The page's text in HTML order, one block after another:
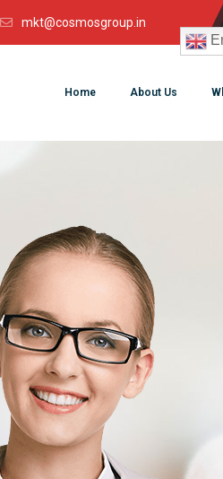
mkt@cosmosgroup.in
Home About Us